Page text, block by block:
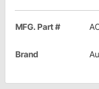
MFG. Part #
Brand